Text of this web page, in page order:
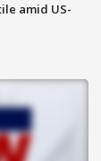
amid US-